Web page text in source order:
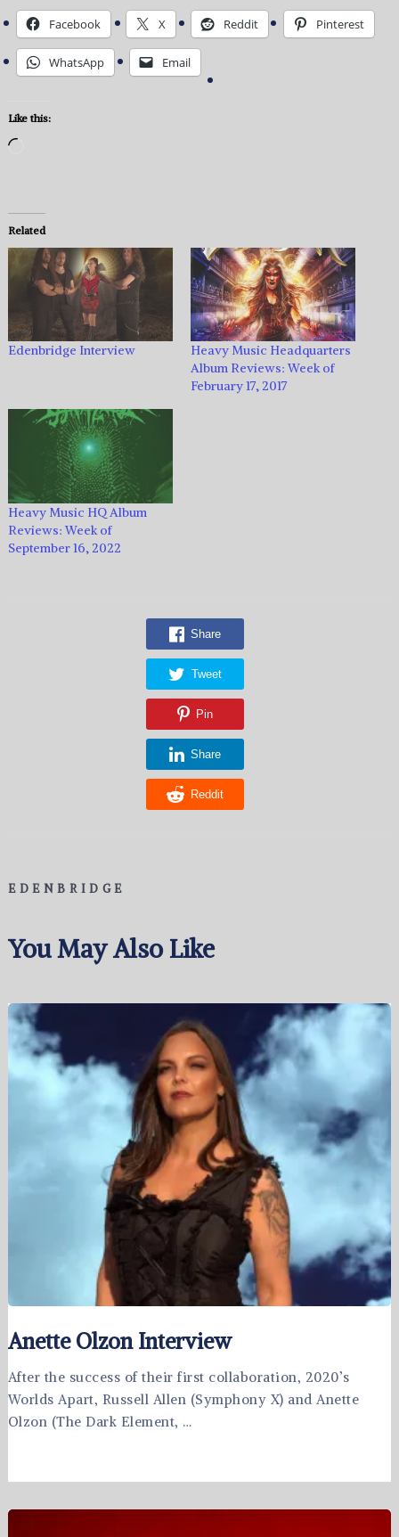
Facebook X Reddit Pinterest
WhatsApp Email
Like this:
Related
Edenbridge Interview
Heavy Music Headquarters
Album Reviews: Week of
February 17, 2017
Heavy Music HQ Album
Reviews: Week of
September 16, 2022
Share
Tweet
Pin
Share
Reddit
EDENBRIDGE
You May Also Like
Anette Olzon Interview
After the success of their first collaboration, 2020’s
Worlds Apart, Russell Allen (Symphony X) and Anette
Olzon (The Dark Element, …